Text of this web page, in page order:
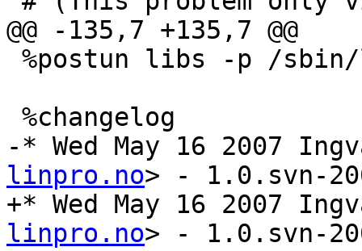
@@ -135,7 +135,7 @@
-* Wed May 16 2007
linpro.no> - 1.0.svn-
+* Wed May 16 2007
linpro.no> - 1.0.svn-